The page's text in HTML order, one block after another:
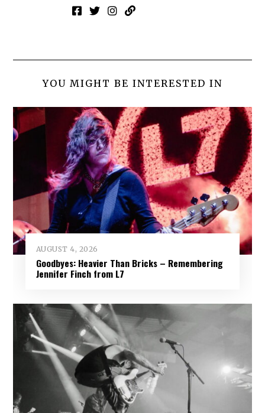
YOU MIGHT BE INTERESTED IN
AUGUST 4, 2026
Goodbyes: Heavier Than Bricks – Remembering
Jennifer Finch from L7